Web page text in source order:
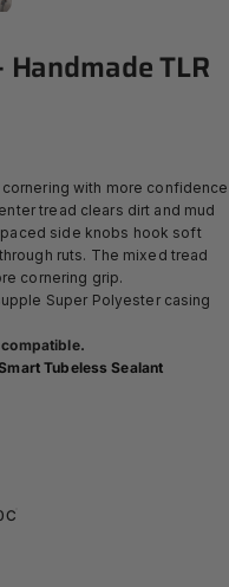
HandmadeTLR
with more confidence
tread clears dirt and mud
side knobs hook soft
ruts. The mixed tread
cornering grip.
Super Polyester casing
Tubeless Sealant